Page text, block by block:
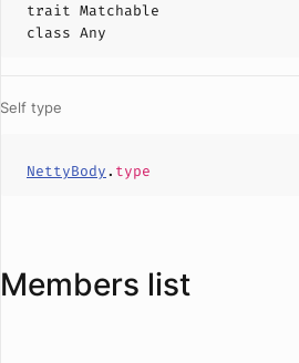
trait Matchable
class Any
Self type
NettyBody. type
Members list